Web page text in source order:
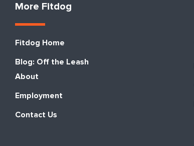
More Fitdog
Fitdog Home
Blog: Off the Leash
About
Employment
Contact Us